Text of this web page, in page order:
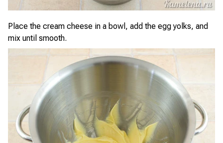
Place the cream cheese in a bowl, add the egg yolks, and
mix until smooth.